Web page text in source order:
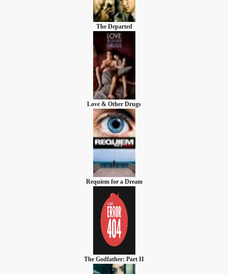
The Departed
Love & Other Drugs
Requiem for a Dream
The Godfather: Part II